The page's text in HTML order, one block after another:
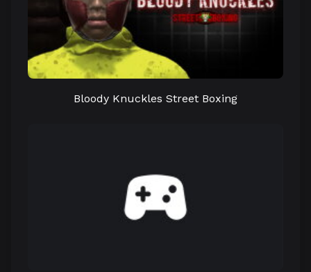
Bloody Knuckles Street Boxing